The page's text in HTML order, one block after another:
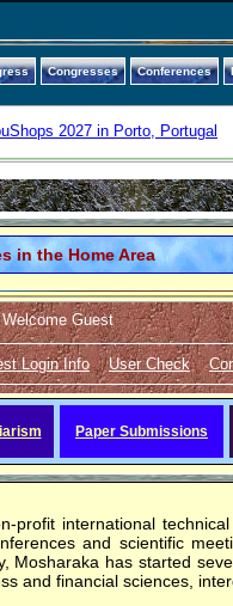
Congresses Conferences
2027 in Porto, Portugal
in the Home Area
Welcome Guest
Login Info User Check
Paper Submissions
profit international
and scientific
Mosharaka has started
and financial sciences,